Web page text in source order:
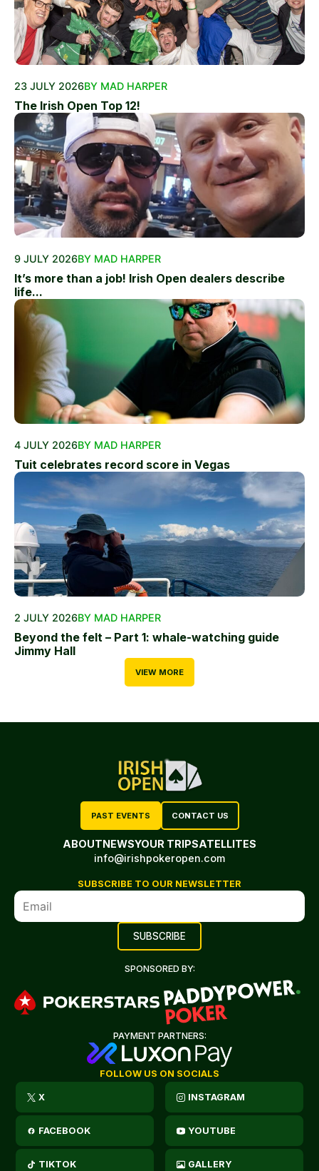
23 JULY 2026BY MAD HARPER
The Irish Open Top 12!
9 JULY 2026BY MAD HARPER
It’s more than a job! Irish Open dealers describe
life...
4 JULY 2026BY MAD HARPER
Tuit celebrates record score in Vegas
2 JULY 2026BY MAD HARPER
Beyond the felt – Part 1: whale-watching guide
Jimmy Hall
VIEW MORE
PAST EVENTS CONTACT US
ABOUTNEWSYOUR TRIPSATELLITES
info@irishpokeropen.com
SUBSCRIBE TO OUR NEWSLETTER
SPONSORED BY:
PAYMENT PARTNERS:
FOLLOW US ON SOCIALS
X INSTAGRAM
FACEBOOK YOUTUBE
TIKTOK GALLERY